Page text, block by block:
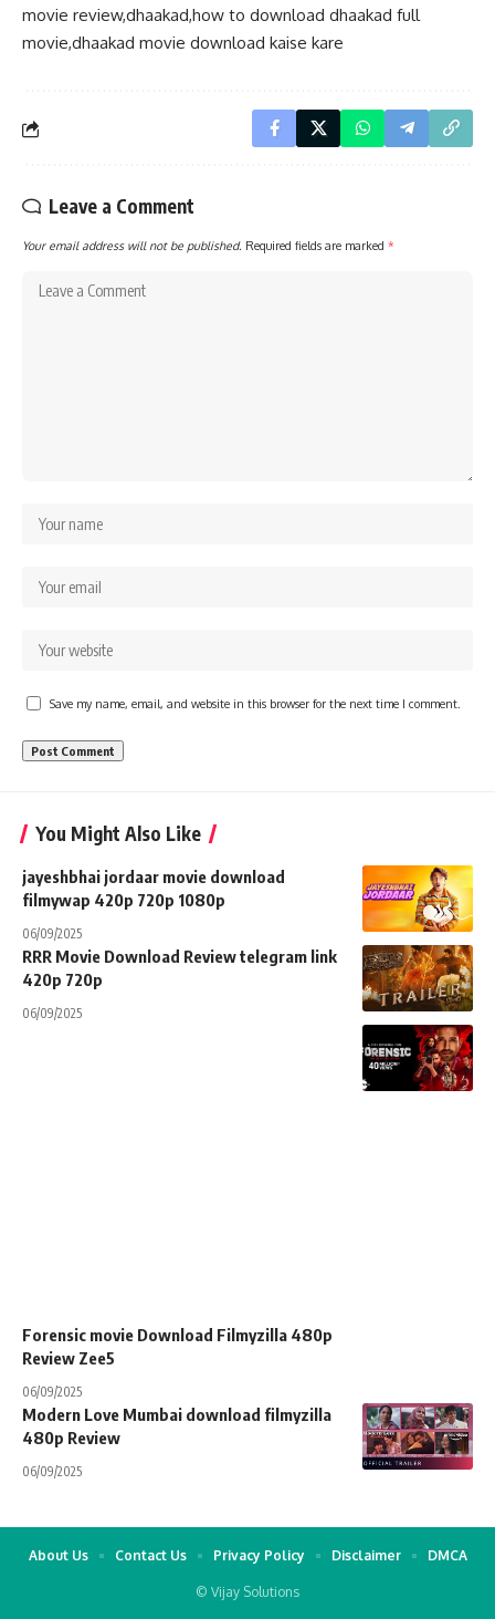
movie review,dhaakad,how to download dhaakad full
movie,dhaakad movie download kaise kare
Leave a Comment
Your email address will not be published. Required fields are marked *
Save my name, email, and website in this browser for the next time I comment.
You Might Also Like
jayeshbhai jordaar movie download
filmywap 420p 720p 1080p
06/09/2025
RRR Movie Download Review telegram link
420p 720p
06/09/2025
Forensic movie Download Filmyzilla 480p
Review Zee5
06/09/2025
Modern Love Mumbai download filmyzilla
480p Review
06/09/2025
© Vijay Solutions
About Us Contact Us Privacy Policy Disclaimer DMCA